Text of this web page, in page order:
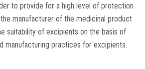
to provide for a high level of protection
manufacturer of the medicinal product
suitability of excipients on the basis of
manufacturing practices for excipients.